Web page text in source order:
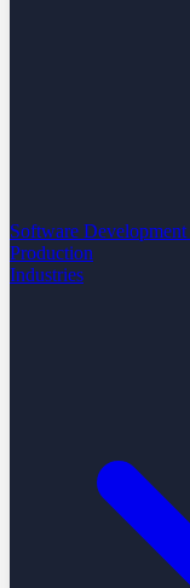
Software Development
Production
Industries